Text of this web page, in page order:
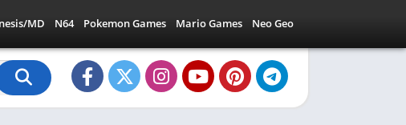
MD N64 Pokemon Games Mario Games Neo Geo